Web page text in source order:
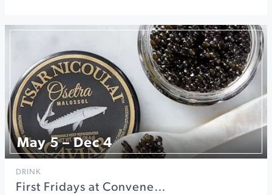
May 5 – Dec 4
DRINK
First Fridays at Convene…